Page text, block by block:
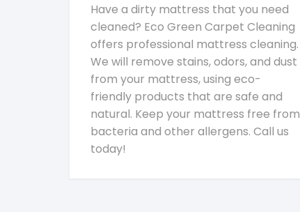
Have a dirty mattress that you need
cleaned? Eco Green Carpet Cleaning
offers professional mattress cleaning.
We will remove stains, odors, and dust
from your mattress, using eco-
friendly products that are safe and
natural. Keep your mattress free from
bacteria and other allergens. Call us
today!